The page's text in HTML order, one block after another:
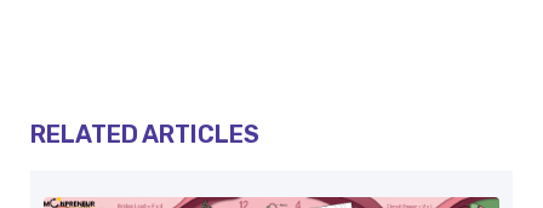
RELATED ARTICLES